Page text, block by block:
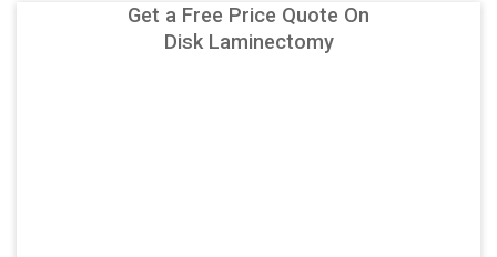
Get a Free Price Quote On
Disk Laminectomy